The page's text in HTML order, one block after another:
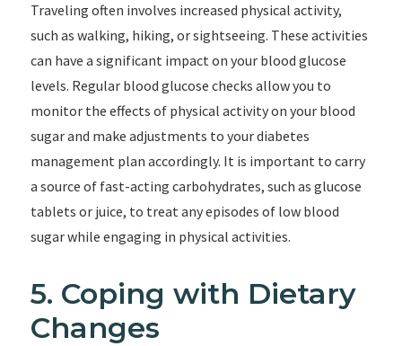
Traveling often involves increased physical activity,
such as walking, hiking, or sightseeing. These activities
can have a significant impact on your blood glucose
levels. Regular blood glucose checks allow you to
monitor the effects of physical activity on your blood
sugar and make adjustments to your diabetes
management plan accordingly. It is important to carry
a source of fast-acting carbohydrates, such as glucose
tablets or juice, to treat any episodes of low blood
sugar while engaging in physical activities.
5. Coping with Dietary
Changes